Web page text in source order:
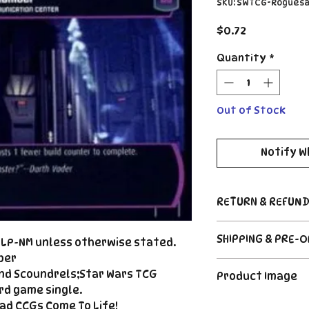
NM unless otherwise stated.
Scoundrels;Star Wars TCG
game single.
CCGs Come To Life!
SKU: SWTCG-
$0.72Price
Quantity *
Out of Stock
Notify
RETURN &
Due to the
CCG industry,
said, if
described, send
SHIPPING & PRE-
payment. For
Product Image